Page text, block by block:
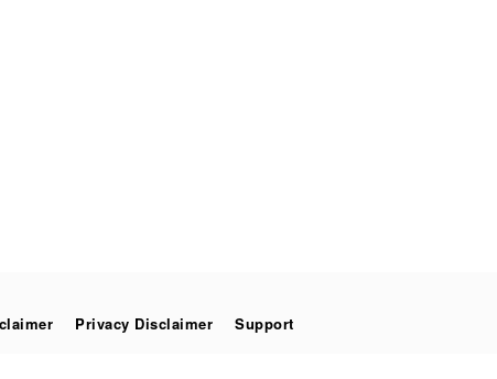
Privacy Disclaimer Support